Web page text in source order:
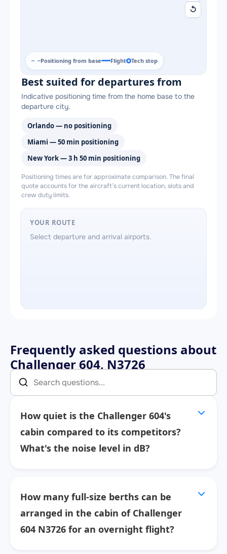
↺
Positioning from base Flight Tech stop
Best suited for departures from
Indicative positioning time from the home base to the
departure city.
Orlando — no positioning
Miami — 50 min positioning
New York — 3 h 50 min positioning
Positioning times are for approximate comparison. The final
quote accounts for the aircraft’s current location, slots and
crew duty limits.
YOUR ROUTE
Select departure and arrival airports.
Frequently asked questions about
Challenger 604, N3726
How quiet is the Challenger 604's
cabin compared to its competitors?
What's the noise level in dB?
How many full-size berths can be
arranged in the cabin of Challenger
604 N3726 for an overnight flight?